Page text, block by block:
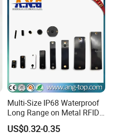
Multi-Size IP68 Waterproof
Long Range on Metal RFID
UHF Tag for Equipment
US$0.32-0.35